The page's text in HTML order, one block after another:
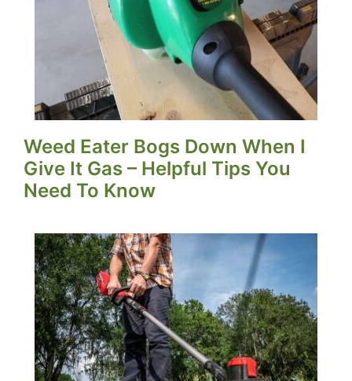
Weed Eater Bogs Down When I
Give It Gas – Helpful Tips You
Need To Know